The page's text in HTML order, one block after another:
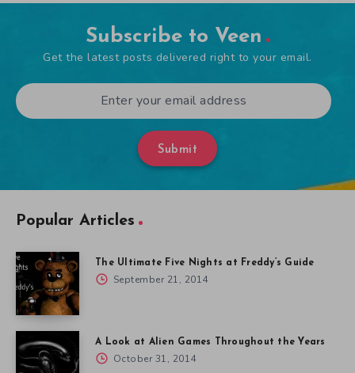
Subscribe to Veen
Get the latest posts delivered right to your email.
Submit
Popular Articles
The Ultimate Five Nights at Freddy’s Guide
September 21, 2014
A Look at Alien Games Throughout the Years
October 31, 2014